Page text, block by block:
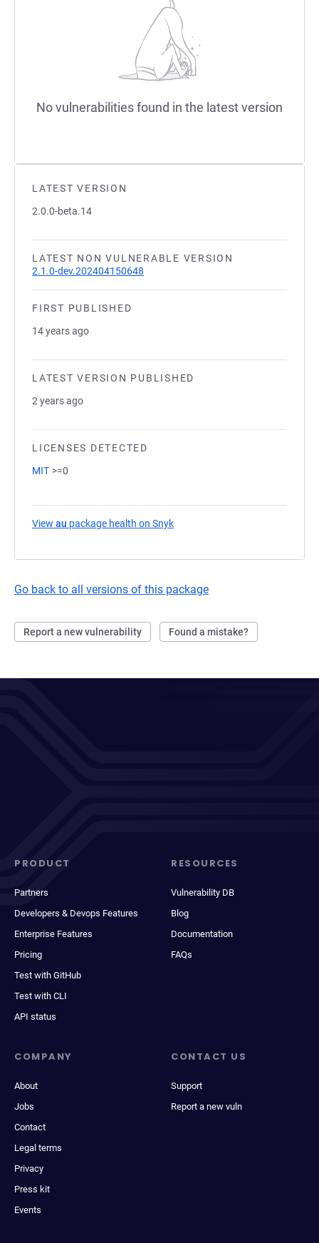
LATEST VERSION
2.0.0-beta.14
LATEST NON VULNERABLE VERSION
2.1.0-dev.202404150648
FIRST PUBLISHED
14 years ago
LATEST VERSION PUBLISHED
2 years ago
LICENSES DETECTED
MIT >=0
View au package health on Snyk
Go back to all versions of this package
Report a new vulnerability Found a mistake?
No vulnerabilities found in the latest version
PRODUCT
Partners
Developers & Devops Features
Enterprise Features
Pricing
Test with GitHub
Test with CLI
API status
RESOURCES
Vulnerability DB
Blog
Documentation
FAQs
COMPANY
About
Jobs
Contact
Legal terms
Privacy
Press kit
Events
CONTACT US
Support
Report a new vuln